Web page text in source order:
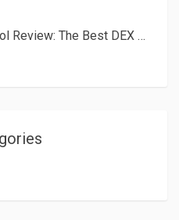
Kayen Protocol Review: The Best DEX for Chiliz Fan Tokens in 2026